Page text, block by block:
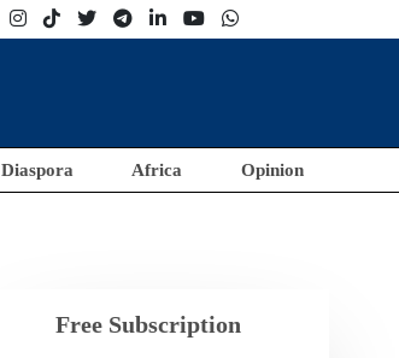
Diaspora Africa Opinion
Free Subscription